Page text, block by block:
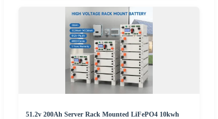
51.2v 200Ah Server Rack Mounted LiFePO4 10kwh